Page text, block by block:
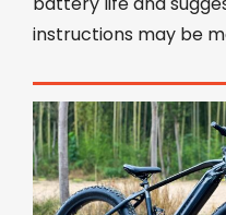
instructions may be